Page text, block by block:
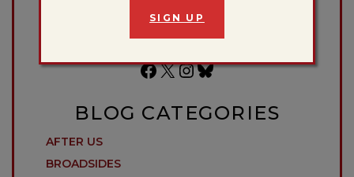
Facebook
X Instagram
Bluesky
BLOG CATEGORIES
AFTER US
BROADSIDES
SIGN UP